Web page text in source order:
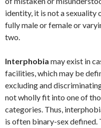
identity, it is not a sexuality
fully male or female or
two.
Interphobia may exist in
facilities, which may be
excluding and
not wholly fit into one of
categories. Thus,
is often binary-sex